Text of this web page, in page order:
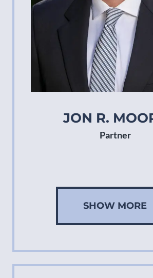
JON R.
Partner
SHOW MORE